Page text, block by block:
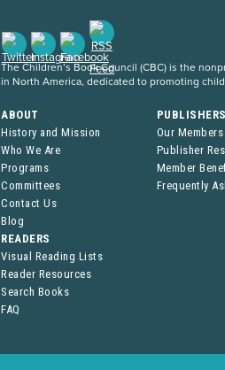
The Children’s Book Council (CBC) is the
in North America, dedicated to promoting
ABOUT
History and Mission
Who We Are
Programs
Committees
Contact Us
Blog
Our Members
Publisher
Member
Frequently
READERS
Visual Reading Lists
Reader Resources
Search Books
FAQ